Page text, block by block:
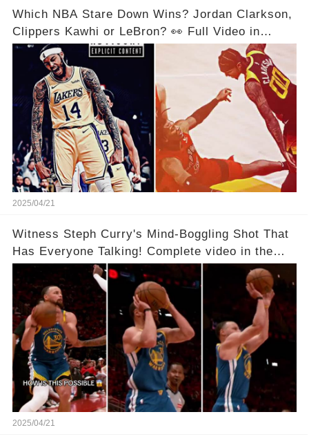
Which NBA Stare Down Wins? Jordan Clarkson,
Clippers Kawhi or LeBron? 👀 Full Video in
Comments Below 👇👇
2025/04/21
Witness Steph Curry's Mind-Boggling Shot That
Has Everyone Talking! Complete video in the
comments below 👇👇
2025/04/21